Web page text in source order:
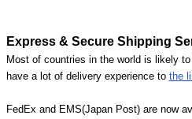
Express & Secure Shipping
Most of countries in the world is likely
have a lot of delivery experience to the
FedEx and EMS(Japan Post) are now